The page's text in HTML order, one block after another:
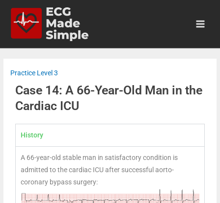
Practice Level 3
Case 14: A 66-Year-Old Man in the
Cardiac ICU
History
A 66-year-old stable man in satisfactory condition is
admitted to the cardiac ICU after successful aorto-
coronary bypass surgery: